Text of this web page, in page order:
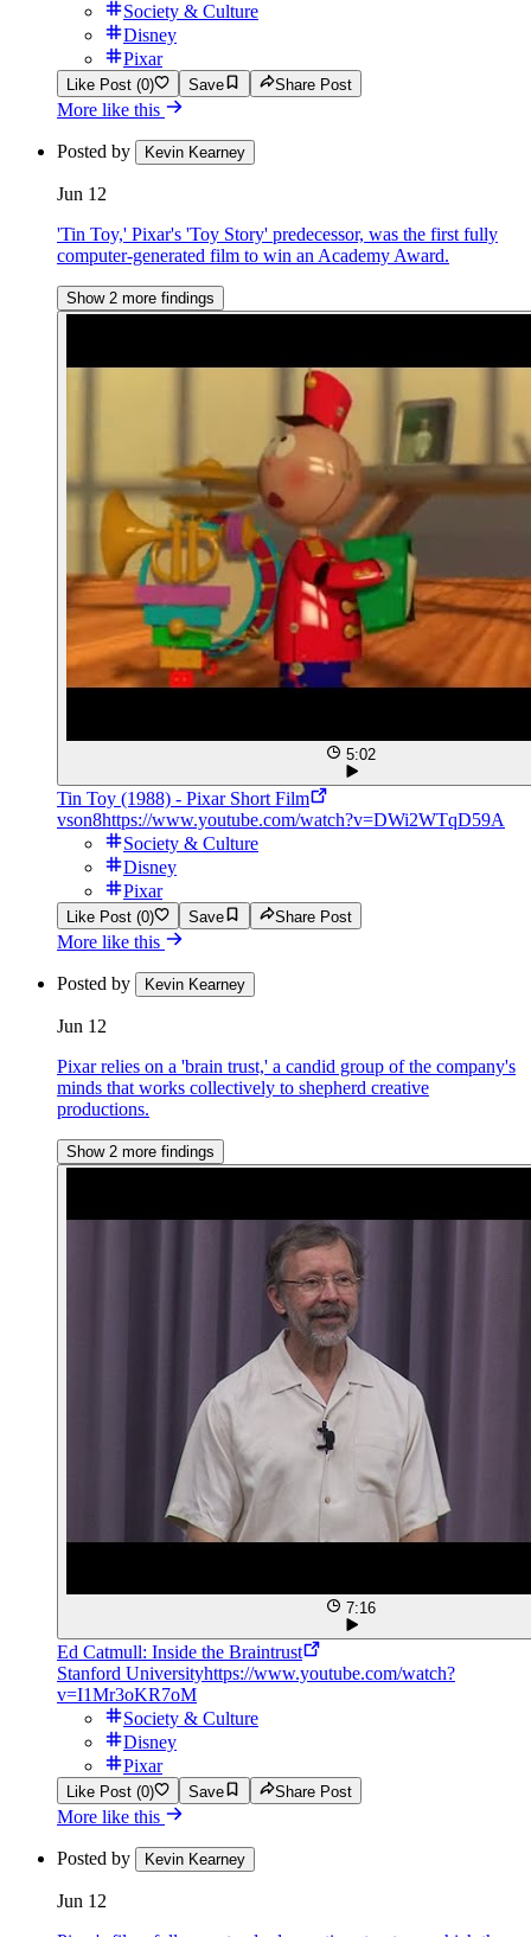
Society & Culture
Disney
Pixar
Like Post (0) Save Share Post
More like this
Posted by Kevin Kearney
Jun 12
'Tin Toy,' Pixar's 'Toy Story' predecessor, was the first fully
computer-generated film to win an Academy Award.
Show 2 more findings
5:02
Tin Toy (1988) - Pixar Short Film
vson8https://www.youtube.com/watch?v=DWi2WTqD59A
Society & Culture
Disney
Pixar
Like Post (0) Save Share Post
More like this
Posted by Kevin Kearney
Jun 12
Pixar relies on a 'brain trust,' a candid group of the company's
minds that works collectively to shepherd creative
productions.
Show 2 more findings
7:16
Ed Catmull: Inside the Braintrust
Stanford Universityhttps://www.youtube.com/watch?
v=I1Mr3oKR7oM
Society & Culture
Disney
Pixar
Like Post (0) Save Share Post
More like this
Posted by Kevin Kearney
Jun 12